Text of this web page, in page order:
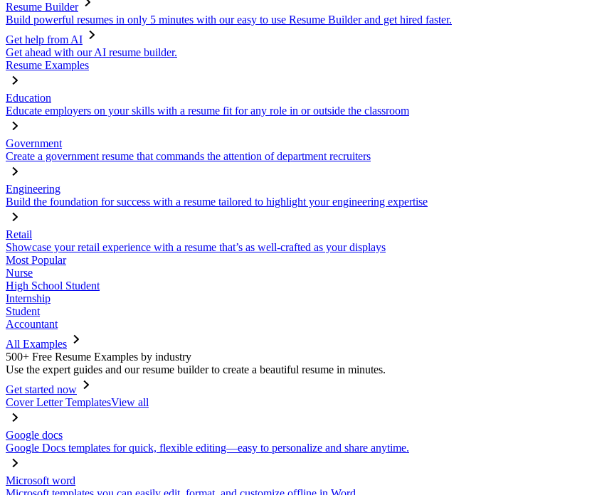
Resume Builder
Build powerful resumes in only 5 minutes with our easy to use Resume Builder and get hired faster.
Get help from AI
Get ahead with our AI resume builder.
Resume Examples
Education
Educate employers on your skills with a resume fit for any role in or outside the classroom
Government
Create a government resume that commands the attention of department recruiters
Engineering
Build the foundation for success with a resume tailored to highlight your engineering expertise
Retail
Showcase your retail experience with a resume that’s as well-crafted as your displays
Most Popular
Nurse
High School Student
Internship
Student
Accountant
All Examples
500+ Free Resume Examples by industry
Use the expert guides and our resume builder to create a beautiful resume in minutes.
Get started now
Cover Letter TemplatesView all
Google docs
Google Docs templates for quick, flexible editing—easy to personalize and share anytime.
Microsoft word